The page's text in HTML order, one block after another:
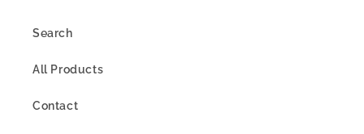
Search
All Products
Contact